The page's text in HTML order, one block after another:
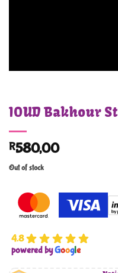
IOUD Bakhour
R580,00
Out of stock
4.8
powered byGoogle